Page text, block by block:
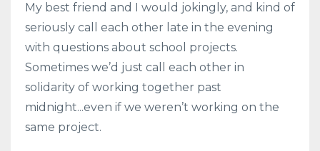
My best friend and I would jokingly, and kind of
seriously call each other late in the evening
with questions about school projects.
Sometimes we’d just call each other in
solidarity of working together past
midnight...even if we weren’t working on the
same project.